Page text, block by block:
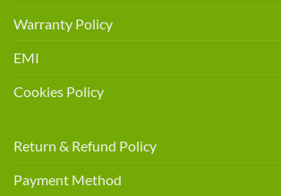
Warranty Policy
EMI
Cookies Policy
Return & Refund Policy
Payment Method